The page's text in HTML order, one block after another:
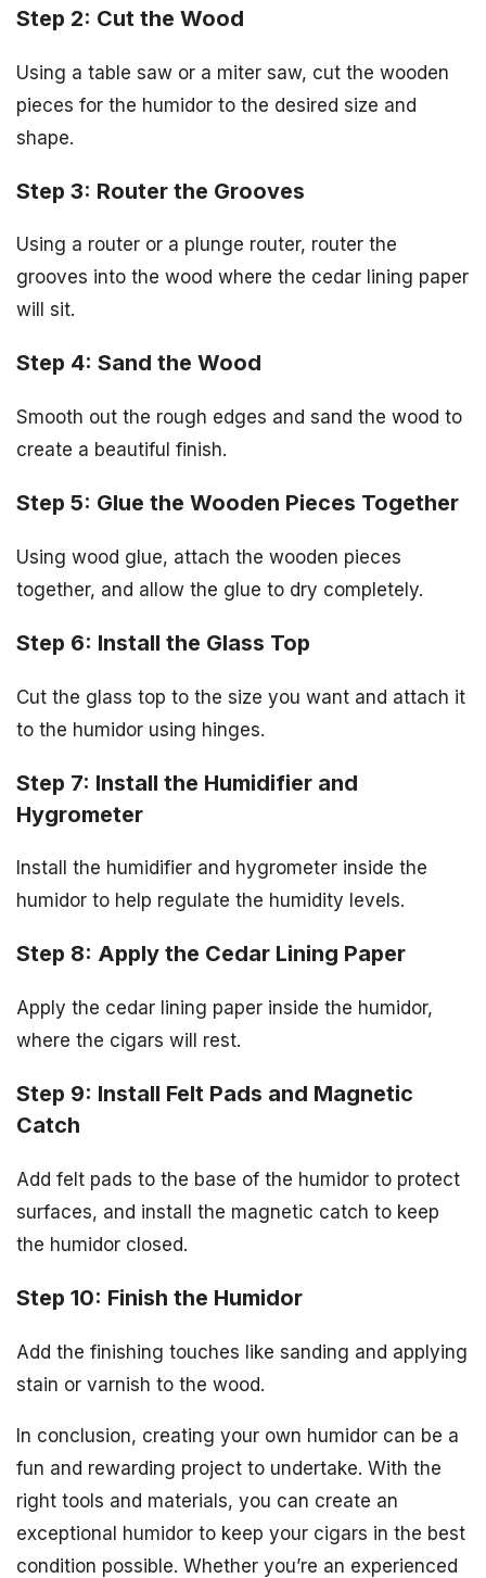
Step 2: Cut the Wood
Using a table saw or a miter saw, cut the wooden
pieces for the humidor to the desired size and
shape.
Step 3: Router the Grooves
Using a router or a plunge router, router the
grooves into the wood where the cedar lining paper
will sit.
Step 4: Sand the Wood
Smooth out the rough edges and sand the wood to
create a beautiful finish.
Step 5: Glue the Wooden Pieces Together
Using wood glue, attach the wooden pieces
together, and allow the glue to dry completely.
Step 6: Install the Glass Top
Cut the glass top to the size you want and attach it
to the humidor using hinges.
Step 7: Install the Humidifier and
Hygrometer
Install the humidifier and hygrometer inside the
humidor to help regulate the humidity levels.
Step 8: Apply the Cedar Lining Paper
Apply the cedar lining paper inside the humidor,
where the cigars will rest.
Step 9: Install Felt Pads and Magnetic
Catch
Add felt pads to the base of the humidor to protect
surfaces, and install the magnetic catch to keep
the humidor closed.
Step 10: Finish the Humidor
Add the finishing touches like sanding and applying
stain or varnish to the wood.
In conclusion, creating your own humidor can be a
fun and rewarding project to undertake. With the
right tools and materials, you can create an
exceptional humidor to keep your cigars in the best
condition possible. Whether you’re an experienced